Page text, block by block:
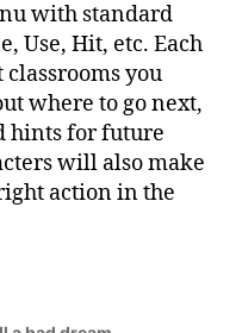
with standard
Use, Hit, etc. Each
you
where to go next,
hints for future
will also make
action in the